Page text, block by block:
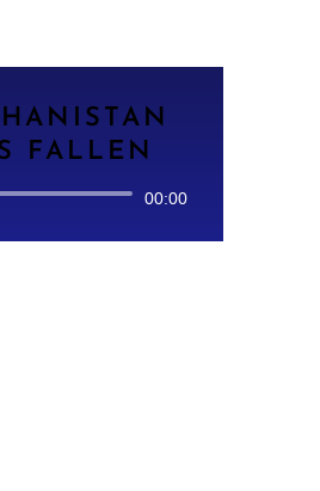
FALLEN
Audio
00:00